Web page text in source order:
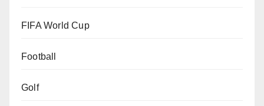
FIFA World Cup
Football
Golf